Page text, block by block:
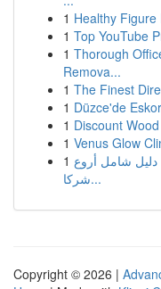
1 Healthy
1 Top YouTube
1 Thorough
Remova...
1 The Finest
1 Düzce'de
1 Discount
1 Venus Glow
1 شامل أروع
شركا...
Copyright © 2026 |